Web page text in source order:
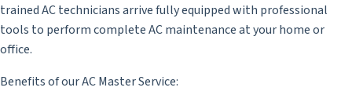
trained AC technicians arrive fully equipped with professional
tools to perform complete AC maintenance at your home or
office.
Benefits of our AC Master Service: